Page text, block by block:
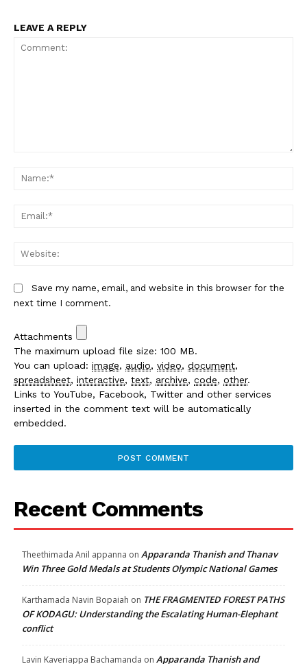
LEAVE A REPLY
Save my name, email, and website in this browser for the
next time I comment.
Attachments
The maximum upload file size: 100 MB.
You can upload: image, audio, video, document,
spreadsheet, interactive, text, archive, code, other.
Links to YouTube, Facebook, Twitter and other services
inserted in the comment text will be automatically
embedded.
Recent Comments
Theethimada Anil appanna on Apparanda Thanish and Thanav
Win Three Gold Medals at Students Olympic National Games
Karthamada Navin Bopaiah on THE FRAGMENTED FOREST PATHS
OF KODAGU: Understanding the Escalating Human-Elephant
conflict
Lavin Kaveriappa Bachamanda on Apparanda Thanish and